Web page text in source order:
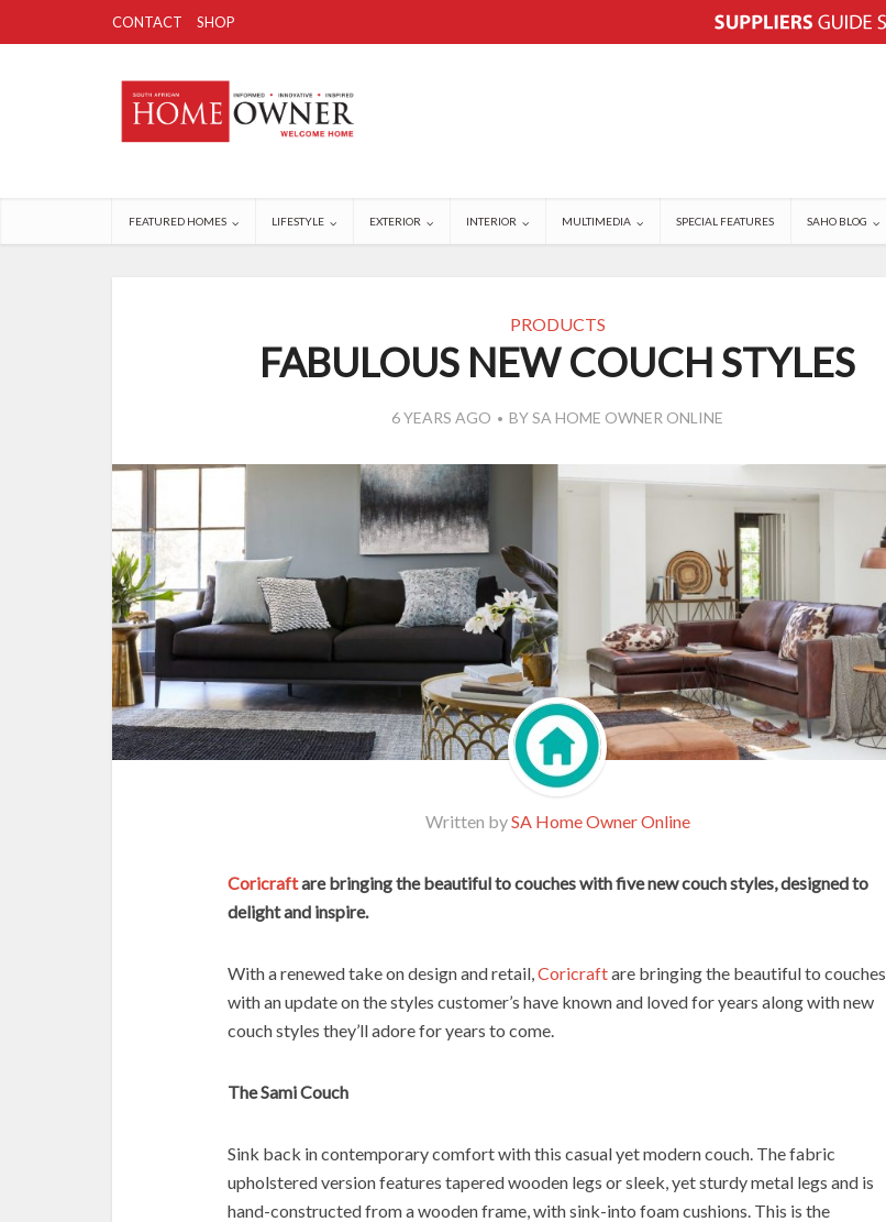
CONTACT SHOP
FEATURED HOMES LIFESTYLE EXTERIOR INTERIOR MULTIMEDIA SPECIAL FEATURES SAHO BLOG
PRODUCTS
FABULOUS NEW COUCH STYLES
6 YEARS AGO BYSA HOME OWNER ONLINE
Written bySA Home Owner Online
Coricraftare bringing the beautiful to couches with five new couch styles, designed to
delight and inspire.
With a renewed take on design and retail,Coricraftare bringing the beautiful to couches
with an update on the styles customer’s have known and loved for years along with new
couch styles they’ll adore for years to come.
The Sami Couch
Sink back in contemporary comfort with this casual yet modern couch. The fabric
upholstered version features tapered wooden legs or sleek, yet sturdy metal legs and is
hand-constructed from a wooden frame, with sink-into foam cushions. This is the